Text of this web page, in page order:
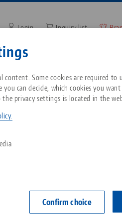
Some cookies are required to
can decide, which cookies you
privacy settings is located in the
Confirm choice
News
Login Inquiry list
Enter search term or item